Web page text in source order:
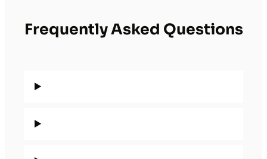
Frequently Asked Questions